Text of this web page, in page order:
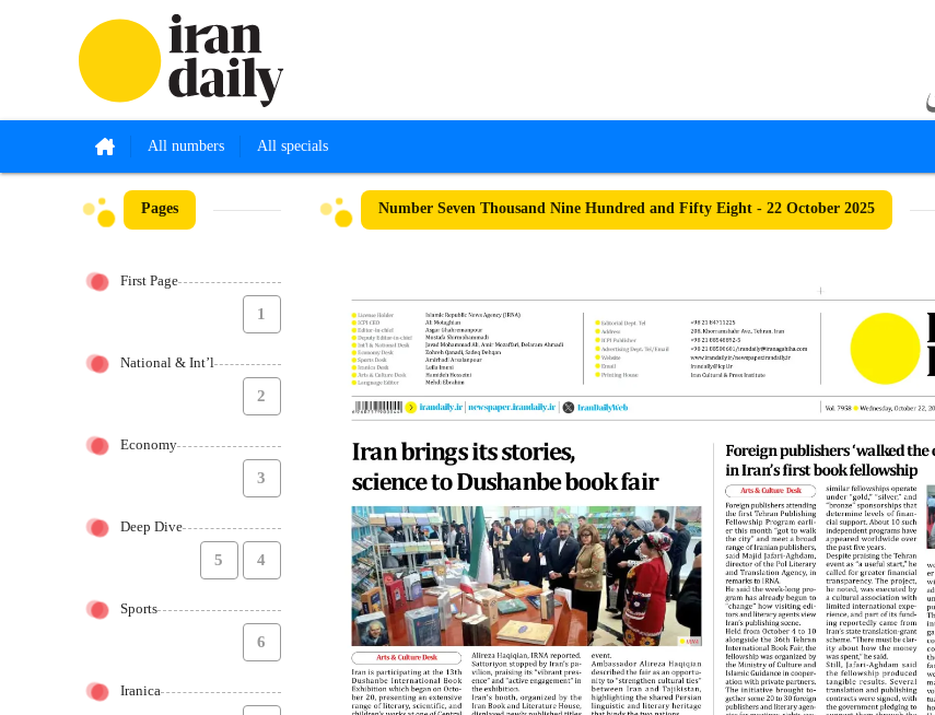
All numbers All specials
Pages
First Page
1
National & Int’l
2
Economy
3
Deep Dive
4
5
Sports
6
Iranica
Number Seven Thousand Nine Hundred and Fifty Eight - 22 October 2025